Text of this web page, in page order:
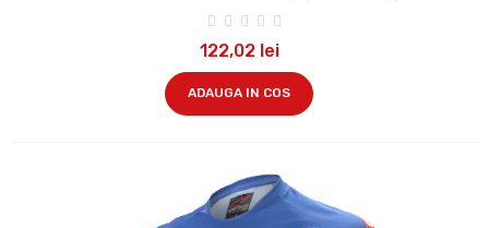
122,02 lei
ADAUGA IN COS